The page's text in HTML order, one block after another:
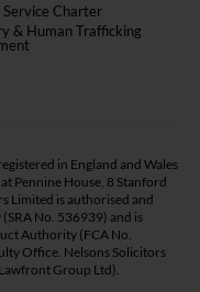
Service Charter
& Human Trafficking
in England and Wales
Pennine House, 8 Stanford
Limited is authorised and
No. 536939) and is
Authority (FCA No.
Office. Nelsons Solicitors
Group Ltd).